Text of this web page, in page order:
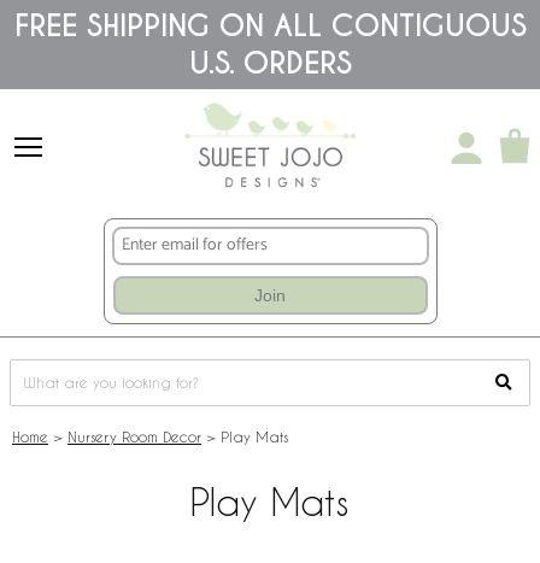
Please
note:
accessibility
FREE SHIPPING ON ALL CONTIGUOUS
U.S. ORDERS
Join
Home > Nursery Room Decor > Play Mats
Play Mats